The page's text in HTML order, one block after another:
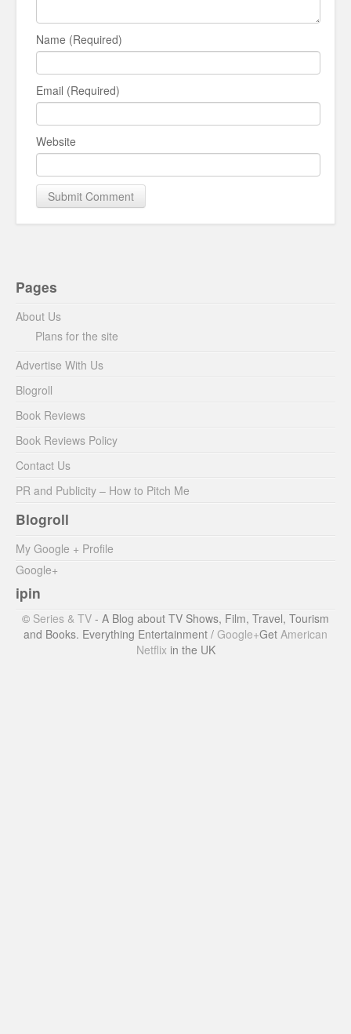
Name (Required)
Email (Required)
Website
Pages
About Us
Plans for the site
Advertise With Us
Blogroll
Book Reviews
Book Reviews Policy
Contact Us
PR and Publicity – How to Pitch Me
Blogroll
My Google + Profile
Google+
ipin
© Series & TV - A Blog about TV Shows, Film, Travel, Tourism
and Books. Everything Entertainment / Google+Get American
Netflix in the UK